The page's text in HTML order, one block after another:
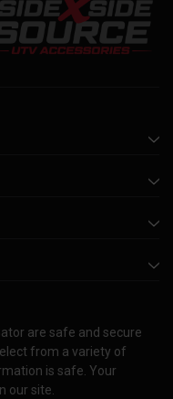
are safe and secure
from a variety of
is safe. Your
our site.